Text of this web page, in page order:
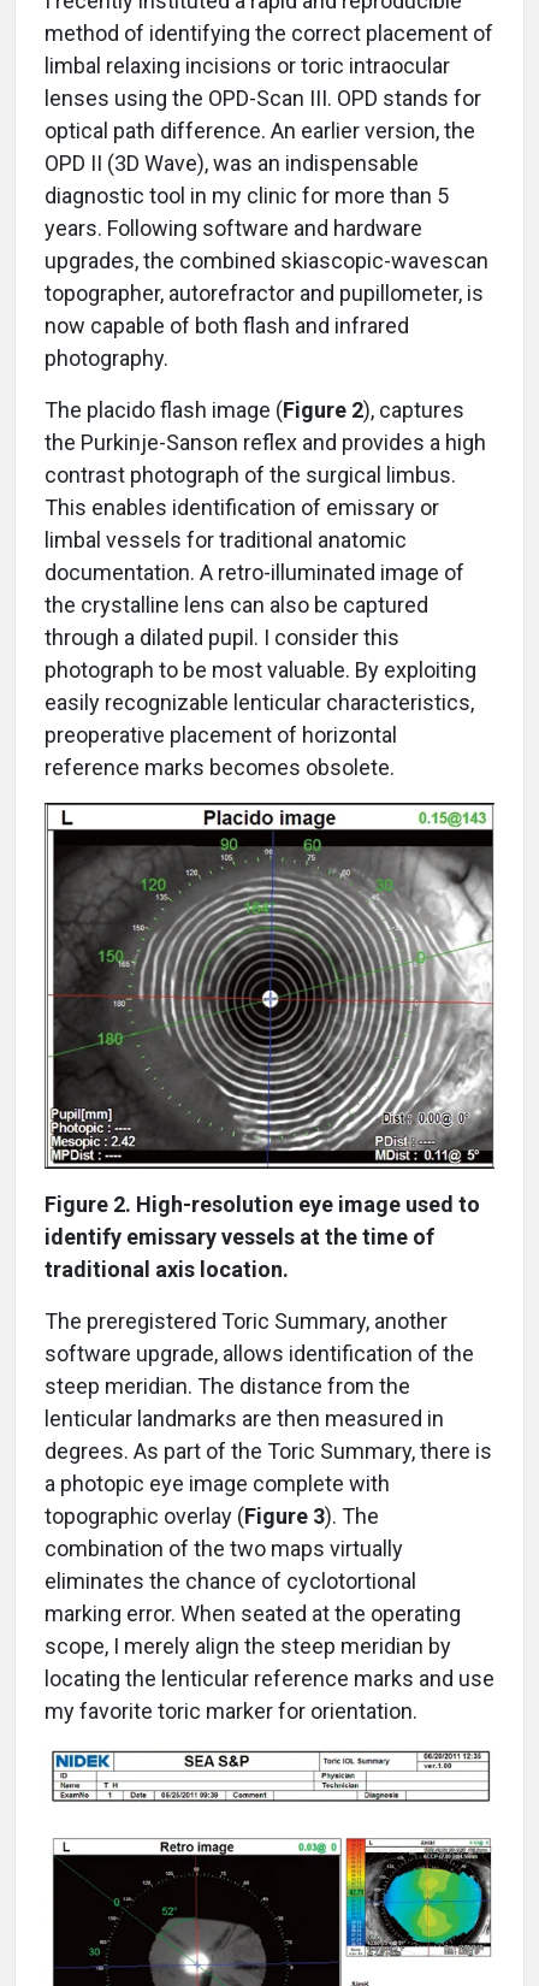
method of identifying the correct placement of
limbal relaxing incisions or toric intraocular
lenses using the OPD-Scan III. OPD stands for
optical path difference. An earlier version, the
OPD II (3D Wave), was an indispensable
diagnostic tool in my clinic for more than 5
years. Following software and hardware
upgrades, the combined skiascopic-wavescan
topographer, autorefractor and pupillometer, is
now capable of both flash and infrared
photography.
The placido flash image (Figure 2), captures
the Purkinje-Sanson reflex and provides a high
contrast photograph of the surgical limbus.
This enables identification of emissary or
limbal vessels for traditional anatomic
documentation. A retro-illuminated image of
the crystalline lens can also be captured
through a dilated pupil. I consider this
photograph to be most valuable. By exploiting
easily recognizable lenticular characteristics,
preoperative placement of horizontal
reference marks becomes obsolete.
Figure 2. High-resolution eye image used to
identify emissary vessels at the time of
traditional axis location.
The preregistered Toric Summary, another
software upgrade, allows identification of the
steep meridian. The distance from the
lenticular landmarks are then measured in
degrees. As part of the Toric Summary, there is
a photopic eye image complete with
topographic overlay (Figure 3). The
combination of the two maps virtually
eliminates the chance of cyclotortional
marking error. When seated at the operating
scope, I merely align the steep meridian by
locating the lenticular reference marks and use
my favorite toric marker for orientation.